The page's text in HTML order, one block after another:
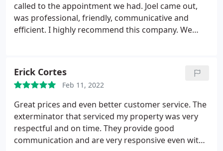
called to the appointment we had. Joel came out,
was professional, friendly, communicative and
efficient. I highly recommend this company. We
Erick Cortes
Feb 11, 2022
Great prices and even better customer service. The
exterminator that serviced my property was very
respectful and on time. They provide good
communication and are very responsive even with